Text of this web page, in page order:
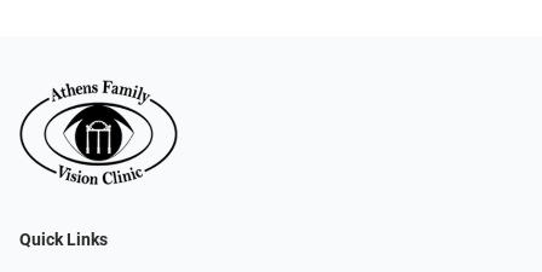
Quick Links